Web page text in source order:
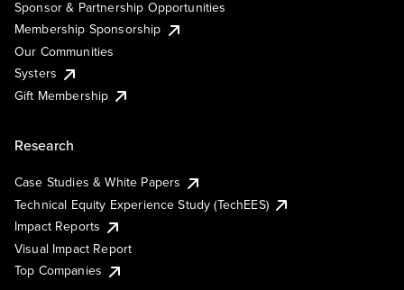
Sponsor & Partnership Opportunities
Membership Sponsorship
Our Communities
Systers
Gift Membership
Research
Case Studies & White Papers
Technical Equity Experience Study (TechEES)
Impact Reports
Visual Impact Report
Top Companies